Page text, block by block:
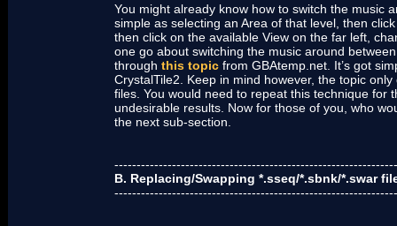
You might already know how to switch the music
simple as selecting an Area of that level, then
then click on the available View on the far left,
one go about switching the music around
through this topic from GBAtemp.net. It’s got
CrystalTile2. Keep in mind however, the topic
files. You would need to repeat this technique for
undesirable results. Now for those of you, who
the next sub-section.
B. Replacing/Swapping *.sseq/*.sbnk/*.swar